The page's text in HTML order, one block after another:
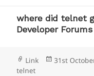
where did telnet
Developer Forums
Format
Link
Posted
31st
telnet